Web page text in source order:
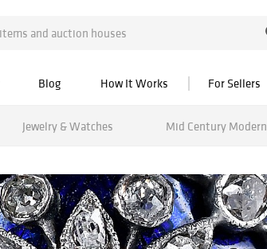
Blog How It Works For Sellers
Jewelry & Watches Mid Century Modern